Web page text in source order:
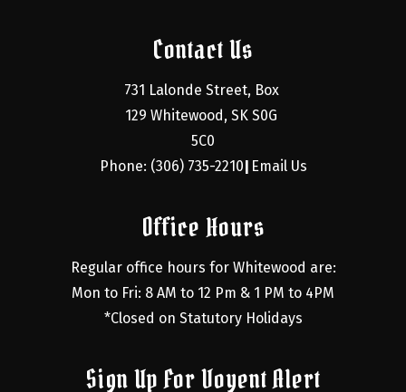
Contact Us
731 Lalonde Street, Box
129 Whitewood, SK S0G
5C0
Phone: (306) 735-2210
Email Us
Office Hours
Regular office hours for Whitewood are:
Mon to Fri: 8 AM to 12 Pm & 1 PM to 4PM
*Closed on Statutory Holidays
Sign Up For Voyent Alert